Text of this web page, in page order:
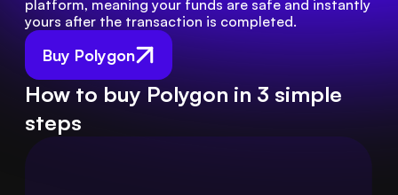
Buy Polygon
platform, meaning your funds are safe and instantly
yours after the transaction is completed.
How to buy Polygon in 3 simple
steps